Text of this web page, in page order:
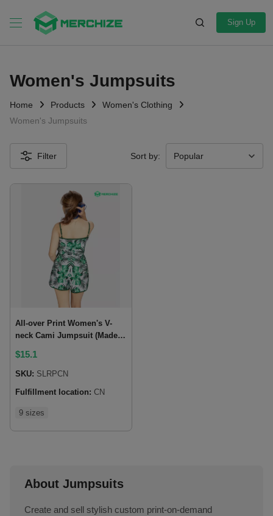
Sign Up
Women's Jumpsuits
Home Products
Women's Clothing
Women's Jumpsuits
Filter Sort by:
All-over Print Women's V-
neck Cami Jumpsuit (Made
$15.1
SKU: SLRPCN
Fulfillment location: CN
9 sizes
About Jumpsuits
Create and sell stylish custom print-on-demand